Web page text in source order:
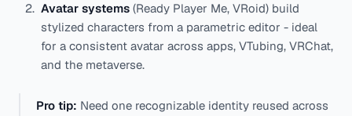
Avatar systems (Ready Player Me, VRoid) build
stylized characters from a parametric editor - ideal
for a consistent avatar across apps, VTubing, VRChat,
and the metaverse.
Pro tip: Need one recognizable identity reused across